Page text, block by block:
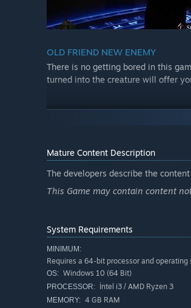
OLD FRIEND NEW ENEMY
There is no getting bored in this
turned into the creature will offer
The best graphics you've ever seen
Mature Content Description
The developers describe the
This Game may contain content
System Requirements
MINIMUM:
Requires a 64-bit processor and operating
OS: Windows 10 (64 Bit)
PROCESSOR: İntel i3 / AMD Ryzen 3
MEMORY: 4 GB RAM